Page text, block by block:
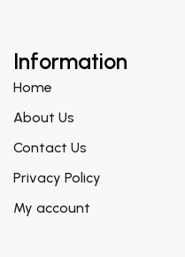
Information
Home
About Us
Contact Us
Privacy Policy
My account